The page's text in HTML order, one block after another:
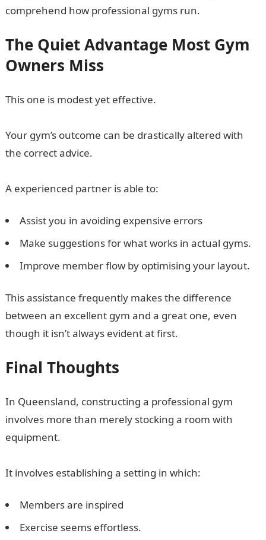
comprehend how professional gyms run.
The Quiet Advantage Most Gym
Owners Miss
This one is modest yet effective.
Your gym’s outcome can be drastically altered with
the correct advice.
A experienced partner is able to:
Assist you in avoiding expensive errors
Make suggestions for what works in actual gyms.
Improve member flow by optimising your layout.
This assistance frequently makes the difference
between an excellent gym and a great one, even
though it isn’t always evident at first.
Final Thoughts
In Queensland, constructing a professional gym
involves more than merely stocking a room with
equipment.
It involves establishing a setting in which:
Members are inspired
Exercise seems effortless.